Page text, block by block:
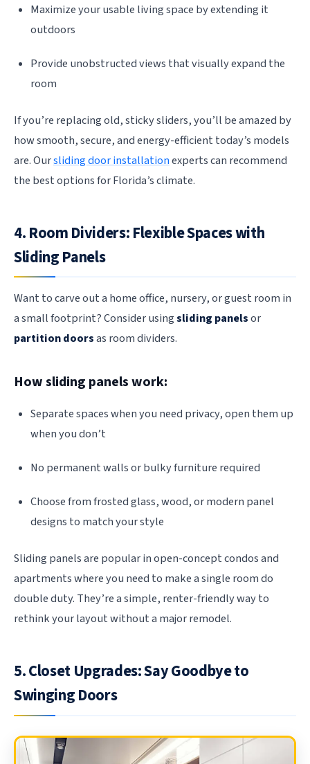
Maximize your usable living space by extending it
outdoors
Provide unobstructed views that visually expand the
room
If you’re replacing old, sticky sliders, you’ll be amazed by
how smooth, secure, and energy-efficient today’s models
are. Oursliding door installationexperts can recommend
the best options for Florida’s climate.
4. Room Dividers: Flexible Spaces with
Sliding Panels
Want to carve out a home office, nursery, or guest room in
a small footprint? Consider usingsliding panelsor
partition doorsas room dividers.
How sliding panels work:
Separate spaces when you need privacy, open them up
when you don’t
No permanent walls or bulky furniture required
Choose from frosted glass, wood, or modern panel
designs to match your style
Sliding panels are popular in open-concept condos and
apartments where you need to make a single room do
double duty. They’re a simple, renter-friendly way to
rethink your layout without a major remodel.
5. Closet Upgrades: Say Goodbye to
Swinging Doors